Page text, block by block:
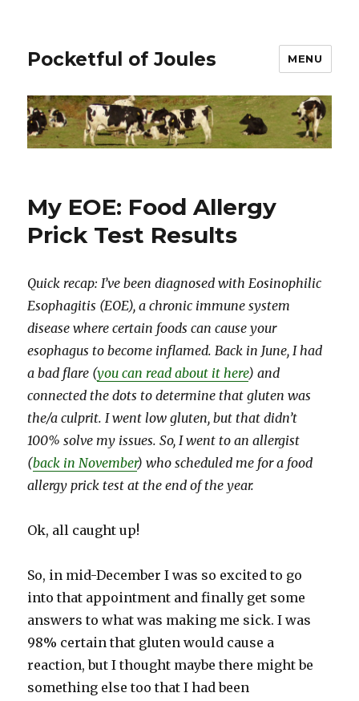
Pocketful of Joules MENU
My EOE: Food Allergy
Prick Test Results
Quick recap: I’ve been diagnosed with Eosinophilic
Esophagitis (EOE), a chronic immune system
disease where certain foods can cause your
esophagus to become inflamed. Back in June, I had
a bad flare (you can read about it here) and
connected the dots to determine that gluten was
the/a culprit. I went low gluten, but that didn’t
100% solve my issues. So, I went to an allergist
(back in November) who scheduled me for a food
allergy prick test at the end of the year.
Ok, all caught up!
So, in mid-December I was so excited to go
into that appointment and finally get some
answers to what was making me sick. I was
98% certain that gluten would cause a
reaction, but I thought maybe there might be
something else too that I had been